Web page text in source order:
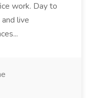
work. Day to
live